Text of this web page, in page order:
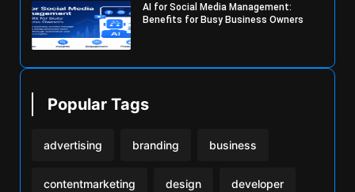
AI for Social Media Management:
Benefits for Busy Business Owners
Popular Tags
advertising branding business
contentmarketing design developer